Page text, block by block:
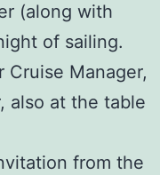
(along with
of sailing.
Cruise Manager,
also at the table
from the